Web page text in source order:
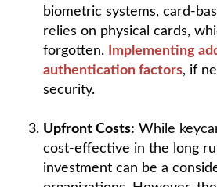
biometric systems, card-
relies on physical cards,
forgotten.
Implementing
authentication factors, if
security.
Upfront Costs: While
cost-effective in the long
investment can be a